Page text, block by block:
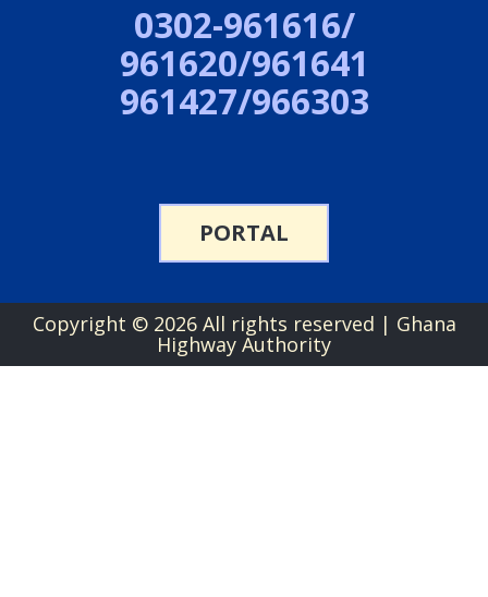
0302-961616/
961620/961641
961427/966303
PORTAL
Copyright © 2026 All rights reserved | Ghana
Highway Authority